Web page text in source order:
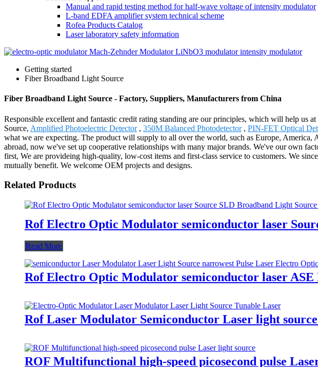
Manual and rapid testing method for half-wave voltage of intensity modulator
L-band EDFA amplifier system technical scheme
Rofea Products Catalog
Laser laboratory safety information
Getting started
Fiber Broadband Light Source
Fiber Broadband Light Source - Factory, Suppliers, Manufacturers from China
Responsible excellent and fantastic credit rating standing are our principles, which will help
Source, Amplified Photoelectric Detector, 350M Balanced Photodetector, PIN-FET Optical
what we are expecting. The product will supply to all over the world, such as Europe,
abroad, now we've set up cooperative relationships with many major brands. We've our own
first, We are provideing high-quality, low-cost items and first-class service to customers. We
mutually benefit. We welcome OEM projects and designs.
Related Products
Rof Electro Optic Modulator semiconductor laser
Read More
Rof Electro Optic Modulator semiconductor laser
Rof Laser Modulator Semiconductor Laser light
ROF Multifunctional high-speed picosecond pulse